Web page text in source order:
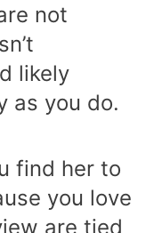
not
likely
as you do.
find her to
you love
are tied